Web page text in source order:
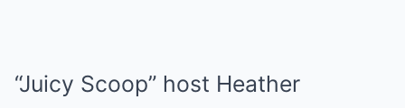
“Juicy Scoop” host Heather